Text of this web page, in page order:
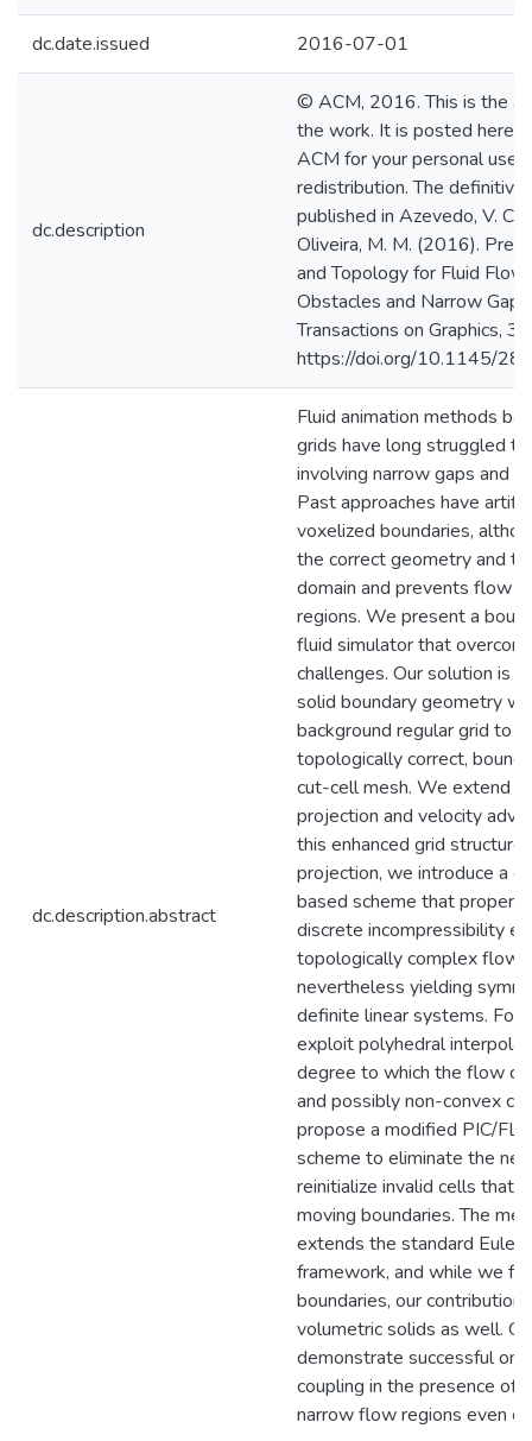
dc.date.issued 2016-07-01
dc.description
© ACM, 2016. This is the
the work. It is posted here
ACM for your personal use.
redistribution. The definitive
published in Azevedo, V. C.,
Oliveira, M. M. (2016).
and Topology for Fluid
Obstacles and Narrow
Transactions on Graphics,
https://doi.org/10.1145/
dc.description.abstract
Fluid animation methods
grids have long struggled
involving narrow gaps and
Past approaches have
voxelized boundaries,
the correct geometry and
domain and prevents flow
regions. We present a
fluid simulator that
challenges. Our solution is
solid boundary geometry
background regular grid to
topologically correct,
cut-cell mesh. We extend
projection and velocity
this enhanced grid
projection, we introduce a
based scheme that
discrete incompressibility
topologically complex flow
nevertheless yielding
definite linear systems. For
exploit polyhedral
degree to which the flow
and possibly non-convex
propose a modified PIC/
scheme to eliminate the
reinitialize invalid cells that
moving boundaries. The
extends the standard
framework, and while we
boundaries, our
volumetric solids as well.
demonstrate successful
coupling in the presence of
narrow flow regions even